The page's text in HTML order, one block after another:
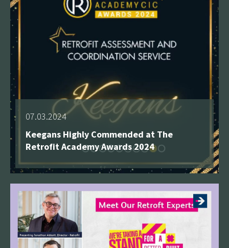
07.03.2024
Keegans Highly Commended at The
Retrofit Academy Awards 2024
See more